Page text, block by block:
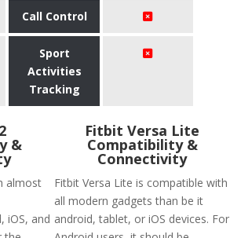
Call Control
Sport
Activities
Tracking
&
almost
iOS, and
Fitbit Versa Lite
Compatibility &
Connectivity
Fitbit Versa Lite is compatible with
all modern gadgets than be it
android, tablet, or iOS devices. For